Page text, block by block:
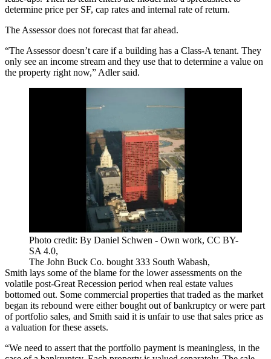
determine price per SF, cap rates and internal rate of return.
The Assessor does not forecast that far ahead.
“The Assessor doesn’t care if a building has a Class-A tenant. They
only see an income stream and they use that to determine a value on
the property right now,” Adler said.
Photo credit: By Daniel Schwen - Own work, CC BY-
SA 4.0,
The John Buck Co. bought 333 South Wabash,
Smith lays some of the blame for the lower assessments on the
volatile post-Great Recession period when real estate values
bottomed out. Some commercial properties that traded as the market
began its rebound were either bought out of bankruptcy or were part
of portfolio sales, and Smith said it is unfair to use that sales price as
a valuation for these assets.
“We need to assert that the portfolio payment is meaningless, in the